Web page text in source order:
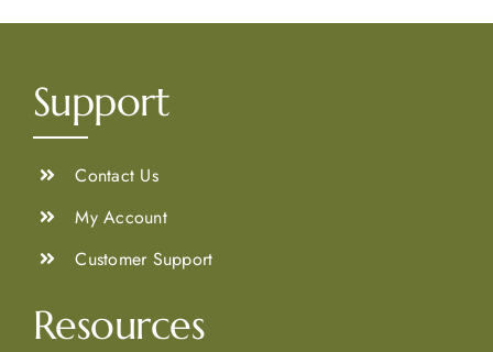
Support
Contact Us
My Account
Customer Support
Resources